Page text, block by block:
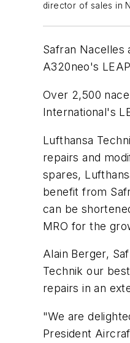
director of sales in
Safran Nacelles
A320neo's
Over 2,500
International's
Lufthansa
repairs and
spares,
benefit from
can be
MRO for the
Alain Berger,
Technik our
repairs in an
"We are
President